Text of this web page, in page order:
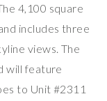
4,100 square
includes three
views. The
will feature
to Unit #2311